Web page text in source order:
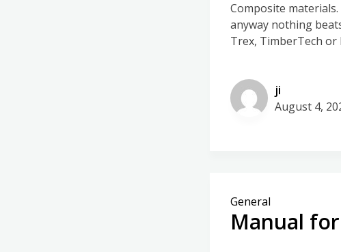
Composite
anyway nothing
Trex, TimberTech
ji
August 4,
General
Manual